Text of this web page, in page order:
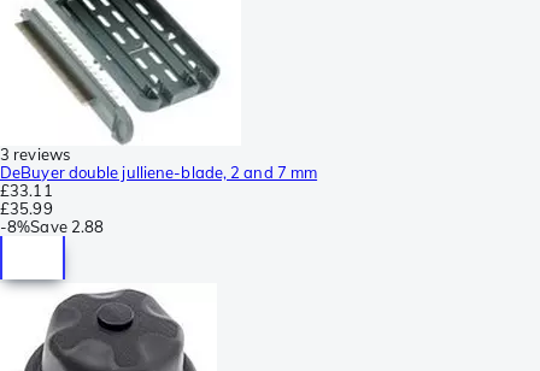
3 reviews
DeBuyer double julliene-blade, 2 and 7 mm
£33.11
£35.99
-8%Save 2.88